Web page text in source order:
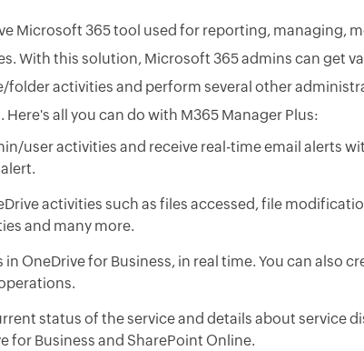
Microsoft 365 tool used for reporting, managing,
With this solution, Microsoft 365 admins can get
activities and perform several other
all you can do with M365 Manager Plus:
user activities and receive real-time email alerts
activities such as files accessed, file
and many more.
OneDrive for Business, in real time. You can also
status of the service and details about service
for Business and SharePoint Online.